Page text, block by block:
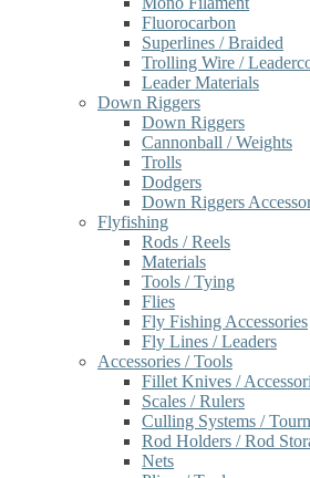
Fluorocarbon
Superlines / Braided
Trolling Wire /
Leader Materials
Down Riggers
Down Riggers
Cannonball / Weights
Trolls
Dodgers
Down Riggers
Flyfishing
Rods / Reels
Materials
Tools / Tying
Flies
Fly Fishing Accessories
Fly Lines / Leaders
Accessories / Tools
Fillet Knives /
Scales / Rulers
Culling Systems /
Rod Holders / Rod
Nets